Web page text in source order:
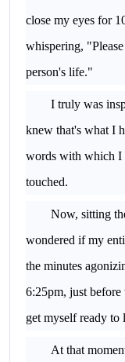
close my eyes for
whispering,
person's life."
I truly was
knew that's what I
words with which I
touched.
Now, sitting
wondered if my
the minutes
6:25pm, just before
get myself ready to
At that